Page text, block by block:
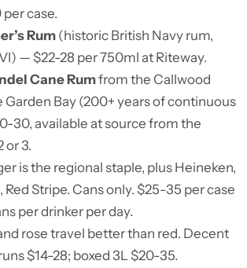
case.
Rum (historic British Navy rum,
— $22-28 per 750ml at Riteway.
Cane Rumfrom the Callwood
Garden Bay (200+ years of continuous
30, available at source from the
or 3.
is the regional staple, plus Heineken,
Red Stripe. Cans only. $25-35 per case
per drinker per day.
rose travel better than red. Decent
$14-28; boxed 3L $20-35.